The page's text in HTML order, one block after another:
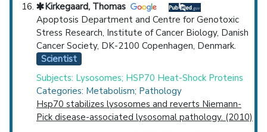
Kirkegaard, Thomas
Apoptosis Department and Centre for Genotoxic
Stress Research, Institute of Cancer Biology, Danish
Cancer Society, DK-2100 Copenhagen, Denmark.
Scientist
Subjects: Lysosomes; HSP70 Heat-Shock Proteins
Categories: Metabolism; Pathology
Hsp70 stabilizes lysosomes and reverts Niemann-
Pick disease-associated lysosomal pathology. (2010)